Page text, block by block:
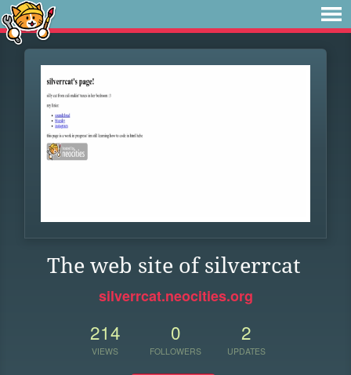
The web site of silverrcat
silverrcat.neocities.org
214
VIEWS
0
FOLLOWERS
2
UPDATES